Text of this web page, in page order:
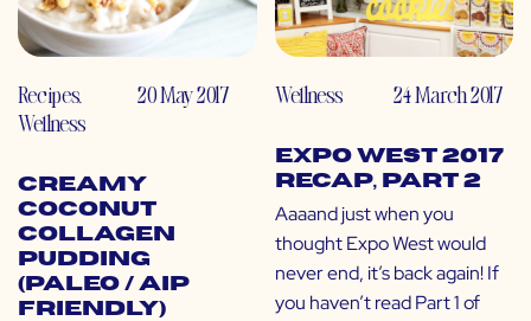
Recipes,
Wellness
20 May 2017
Creamy
Coconut
Collagen
Pudding
(Paleo / AIP
Friendly)
Wellness 24 March 2017
Expo West 2017
Recap, Part 2
Aaaand just when you
thought Expo West would
never end, it’s back again! If
you haven’t read Part 1 of